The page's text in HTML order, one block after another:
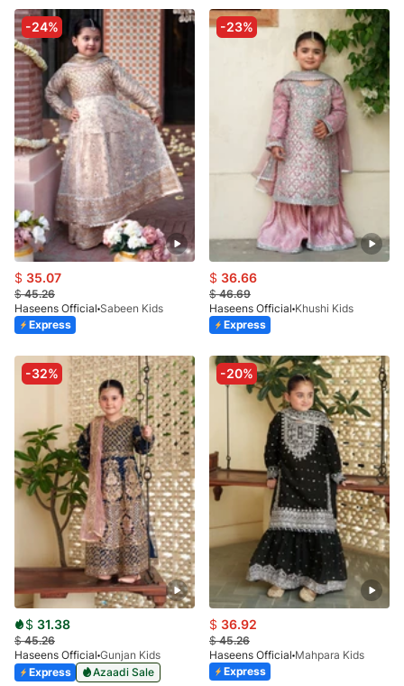
-24%
$ 35.07
$45.26
Haseens Official Sabeen Kids
Express
-23%
$ 36.66
$46.69
Haseens Official Khushi Kids
Express
-32%
$ 31.38
$45.26
Haseens Official Gunjan Kids
Express
Azaadi Sale
-20%
$ 36.92
$45.26
Haseens Official Mahpara Kids
Express